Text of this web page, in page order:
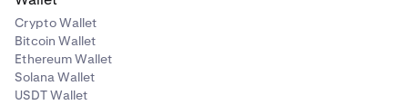
Crypto Wallet
Bitcoin Wallet
Ethereum Wallet
Solana Wallet
USDT Wallet